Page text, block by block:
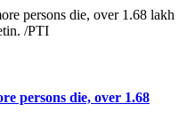
persons die, over 1.68